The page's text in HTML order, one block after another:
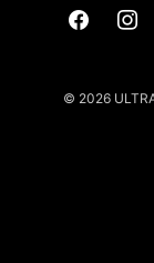
© 2026